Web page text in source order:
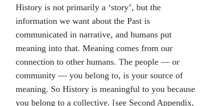
History is not primarily a ‘story’, but the
information we want about the Past is
communicated in narrative, and humans put
meaning into that. Meaning comes from our
connection to other humans. The people — or
community — you belong to, is your source of
meaning. So History is meaningful to you because
you belong to a collective. [see Second Appendix,